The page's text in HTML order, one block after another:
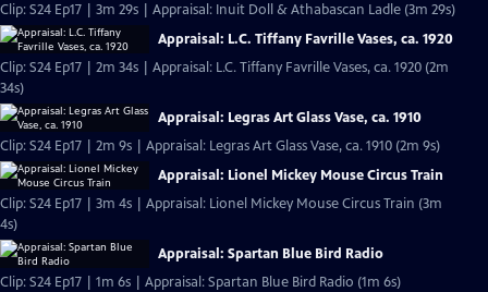
Clip: S24 Ep17 | 3m 29s | Appraisal: Inuit Doll & Athabascan Ladle (3m 29s)
Appraisal: L.C. Tiffany Favrille Vases, ca. 1920
Clip: S24 Ep17 | 2m 34s | Appraisal: L.C. Tiffany Favrille Vases, ca. 1920 (2m
34s)
Appraisal: Legras Art Glass Vase, ca. 1910
Clip: S24 Ep17 | 2m 9s | Appraisal: Legras Art Glass Vase, ca. 1910 (2m 9s)
Appraisal: Lionel Mickey Mouse Circus Train
Clip: S24 Ep17 | 3m 4s | Appraisal: Lionel Mickey Mouse Circus Train (3m
4s)
Appraisal: Spartan Blue Bird Radio
Clip: S24 Ep17 | 1m 6s | Appraisal: Spartan Blue Bird Radio (1m 6s)